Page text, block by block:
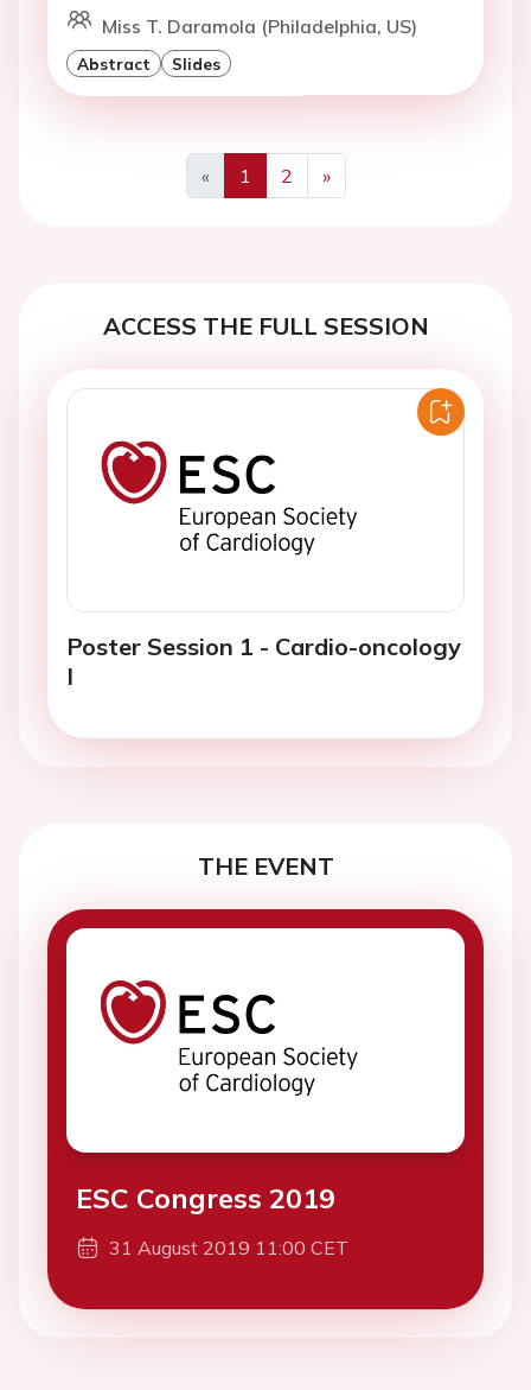
Miss T. Daramola (Philadelphia, US)
Abstract Slides
«
Previous
1 2
»
Next
ACCESS THE FULL SESSION
Poster Session 1 - Cardio-oncology
I
THE EVENT
ESC Congress 2019
31 August 2019 11:00 CET